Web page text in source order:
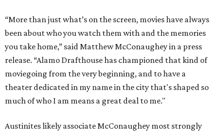
“More than just what’s on the screen, movies have always
been about who you watch them with and the memories
you take home,” said Matthew McConaughey in a press
release. “Alamo Drafthouse has championed that kind of
moviegoing from the very beginning, and to have a
theater dedicated in my name in the city that's shaped so
much of who I am means a great deal to me."
Austinites likely associate McConaughey most strongly